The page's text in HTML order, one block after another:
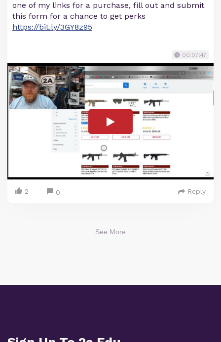
one of my links for a purchase, fill out and submit
this form for a chance to get perks
https://bit.ly/3GY8z95
00:07:47
2 0 Reply
See More